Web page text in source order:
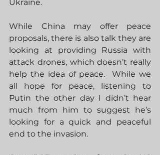
Ukraine.
While China may offer peace
proposals, there is also talk they are
looking at providing Russia with
attack drones, which doesn’t really
help the idea of peace.  While we
all hope for peace, listening to
Putin the other day I didn’t hear
much from him to suggest he’s
looking for a quick and peaceful
end to the invasion.